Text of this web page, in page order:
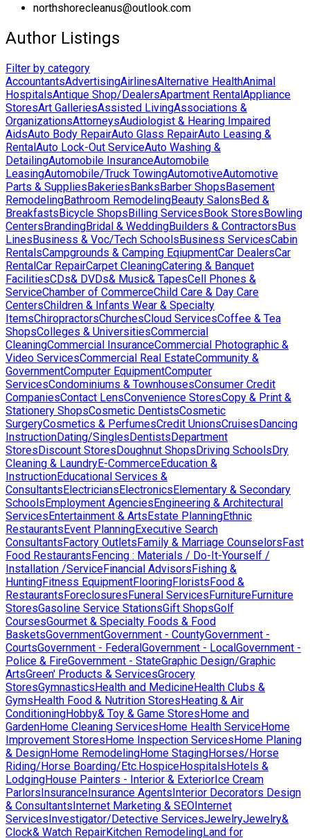
northshorecleanus@outlook.com
Author Listings
Filter by category
AccountantsAdvertisingAirlinesAlternative HealthAnimal
HospitalsAntique Shop/DealersApartment RentalAppliance
StoresArt GalleriesAssisted LivingAssociations &
OrganizationsAttorneysAudiologist & Hearing Impaired
AidsAuto Body RepairAuto Glass RepairAuto Leasing &
RentalAuto Lock-Out ServiceAuto Washing &
DetailingAutomobile InsuranceAutomobile
LeasingAutomobile/Truck TowingAutomotiveAutomotive
Parts & SuppliesBakeriesBanksBarber ShopsBasement
RemodelingBathroom RemodelingBeauty SalonsBed &
BreakfastsBicycle ShopsBilling ServicesBook StoresBowling
CentersBrandingBridal & WeddingBuilders & ContractorsBus
LinesBusiness & Voc/Tech SchoolsBusiness ServicesCabin
RentalsCampgrounds & Camping EqiupmentCar DealersCar
RentalCar RepairCarpet CleaningCatering & Banquet
FacilitiesCDs& DVDs& Music& TapesCell Phones &
ServiceChamber of CommerceChild Care & Day Care
CentersChildren & Infants Wear & Specialty
ItemsChiropractorsChurchesCloud ServicesCoffee & Tea
ShopsColleges & UniversitiesCommercial
CleaningCommercial InsuranceCommercial Photographic &
Video ServicesCommercial Real EstateCommunity &
GovernmentComputer EquipmentComputer
ServicesCondominiums & TownhousesConsumer Credit
CompaniesContact LensConvenience StoresCopy & Print &
Stationery ShopsCosmetic DentistsCosmetic
SurgeryCosmetics & PerfumesCredit UnionsCruisesDancing
InstructionDating/SinglesDentistsDepartment
StoresDiscount StoresDoughnut ShopsDriving SchoolsDry
Cleaning & LaundryE-CommerceEducation &
InstructionEducational Services &
ConsultantsElectriciansElectronicsElementary & Secondary
SchoolsEmployment AgenciesEngineering & Architectural
ServicesEntertainment & ArtsEstate PlanningEthnic
RestaurantsEvent PlanningExecutive Search
ConsultantsFactory OutletsFamily & Marriage CounselorsFast
Food RestaurantsFencing : Materials / Do-It-Yourself /
Installation /ServiceFinancial AdvisorsFishing &
HuntingFitness EquipmentFlooringFloristsFood &
RestaurantsForeclosuresFuneral ServicesFurnitureFurniture
StoresGasoline Service StationsGift ShopsGolf
CoursesGourmet & Specialty Foods & Food
BasketsGovernmentGovernment - CountyGovernment -
CourtsGovernment - FederalGovernment - LocalGovernment -
Police & FireGovernment - StateGraphic Design/Graphic
ArtsGreen' Products & ServicesGrocery
StoresGymnasticsHealth and MedicineHealth Clubs &
GymsHealth Food & Nutrition StoresHeating & Air
ConditioningHobby& Toy & Game StoresHome and
GardenHome Cleaning ServicesHome Health ServiceHome
Improvement StoresHome Inspection ServicesHome Planing
& DesignHome RemodelingHome StagingHorses/Horse
Riding/Horse Boarding/Etc.HospiceHospitalsHotels &
LodgingHouse Painters - Interior & ExteriorIce Cream
ParlorsInsuranceInsurance AgentsInterior Decorators Design
& ConsultantsInternet Marketing & SEOInternet
ServicesInvestigator/Detective ServicesJewelryJewelry&
Clock& Watch RepairKitchen RemodelingLand for